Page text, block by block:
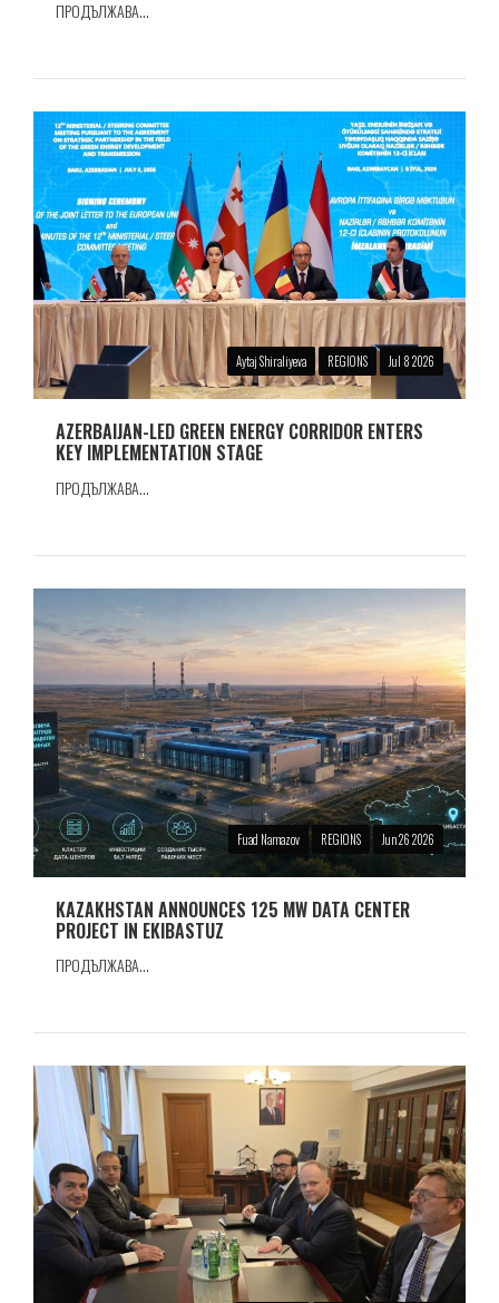
ПРОДЪЛЖАВА...
Aytaj Shiraliyeva REGIONS Jul 8 2026
AZERBAIJAN-LED GREEN ENERGY CORRIDOR ENTERS
KEY IMPLEMENTATION STAGE
ПРОДЪЛЖАВА...
Fuad Namazov REGIONS Jun 26 2026
KAZAKHSTAN ANNOUNCES 125 MW DATA CENTER
PROJECT IN EKIBASTUZ
ПРОДЪЛЖАВА...